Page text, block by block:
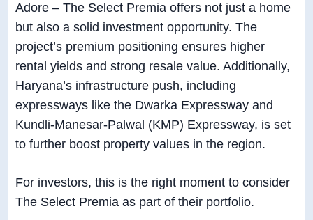
Adore – The Select Premia offers not just a home
but also a solid investment opportunity. The
project’s premium positioning ensures higher
rental yields and strong resale value. Additionally,
Haryana’s infrastructure push, including
expressways like the Dwarka Expressway and
Kundli-Manesar-Palwal (KMP) Expressway, is set
to further boost property values in the region.
For investors, this is the right moment to consider
The Select Premia as part of their portfolio.